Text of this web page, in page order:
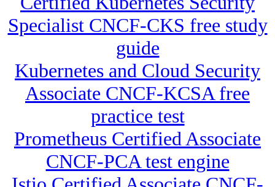
Specialist CNCF-CKS free study
guide
Kubernetes and Cloud Security
Associate CNCF-KCSA free
practice test
Prometheus Certified Associate
CNCF-PCA test engine